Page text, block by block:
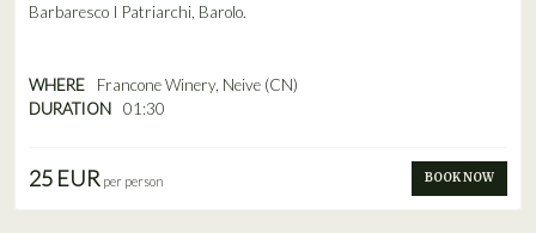
Barbaresco I Patriarchi, Barolo.
WHERE
Francone Winery, Neive (CN)
DURATION
01:30
25 EURper person BOOK NOW